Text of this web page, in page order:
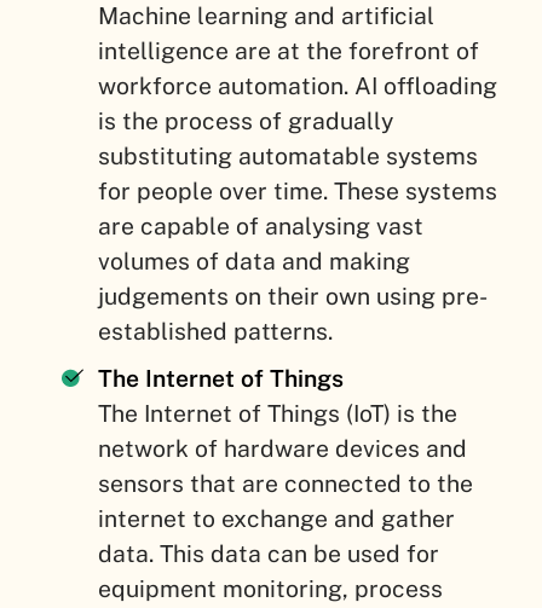
Machine learning and artificial
intelligence are at the forefront of
workforce automation. AI offloading
is the process of gradually
substituting automatable systems
for people over time. These systems
are capable of analysing vast
volumes of data and making
judgements on their own using pre-
established patterns.
The Internet of Things
The Internet of Things (IoT) is the
network of hardware devices and
sensors that are connected to the
internet to exchange and gather
data. This data can be used for
equipment monitoring, process